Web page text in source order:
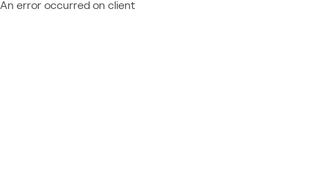
An error occurred on client